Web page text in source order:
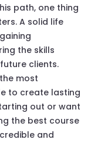
path, one thing
A solid life
the skills
clients.
most
to create lasting
out or want
the best course
and